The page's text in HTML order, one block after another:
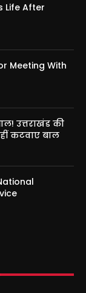
Life After
Meeting With
उत्तराखंड की
कटवाए बाल